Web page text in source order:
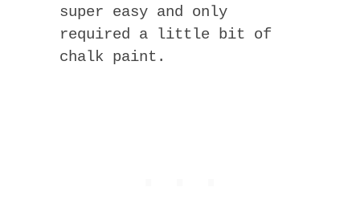
super easy and only
required a little bit of
chalk paint.